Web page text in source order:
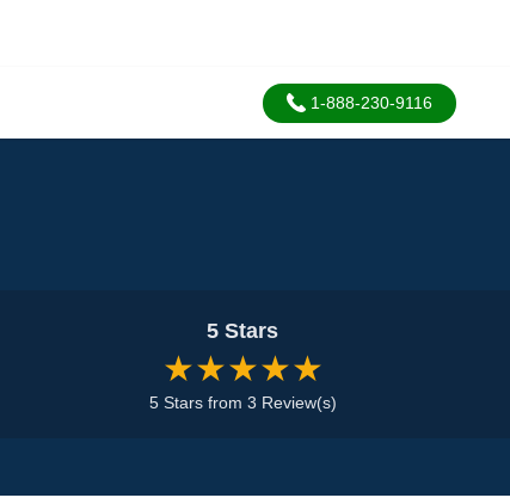
1-888-230-9116
5 Stars
★★★★★
5 Stars from 3 Review(s)